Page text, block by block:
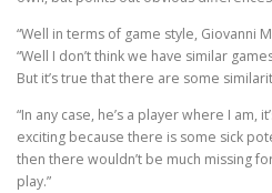
“Well in terms of game style, Giovanni
“Well I don’t think we have similar
But it’s true that there are some
“In any case, he’s a player where I am,
exciting because there is some sick
then there wouldn’t be much missing
play.”